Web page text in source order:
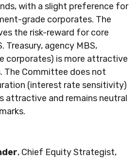
with a slight preference for
grade corporates. The
the risk-reward for core
Treasury, agency MBS,
corporates) is more attractive
The Committee does not
(interest rate sensitivity)
attractive and remains neutral
, Chief Equity Strategist,